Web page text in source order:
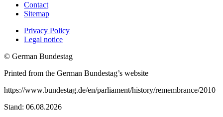
Contact
Sitemap
Privacy Policy
Legal notice
© German Bundestag
Printed from the German Bundestag’s website
https://www.bundestag.de/en/parliament/history/remembrance/2010
Stand: 06.08.2026